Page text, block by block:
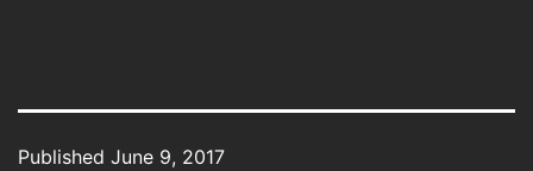
Published June 9, 2017